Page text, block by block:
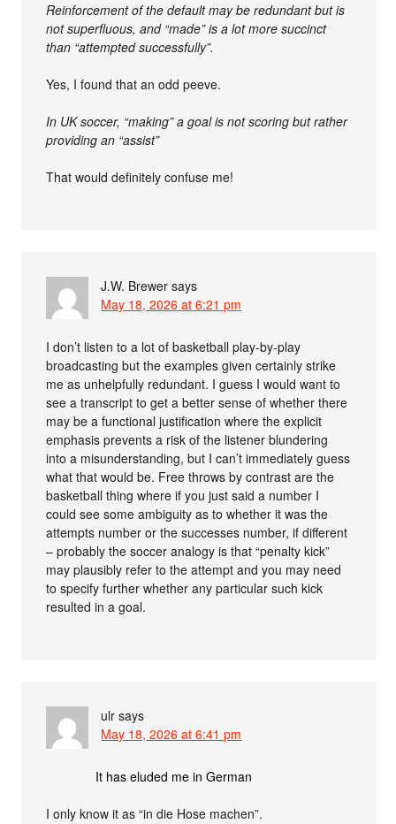
Reinforcement of the default may be redundant but is
not superfluous, and “made” is a lot more succinct
than “attempted successfully”.
Yes, I found that an odd peeve.
In UK soccer, “making” a goal is not scoring but rather
providing an “assist”
That would definitely confuse me!
J.W. Brewer says
May 18, 2026 at 6:21 pm
I don’t listen to a lot of basketball play-by-play
broadcasting but the examples given certainly strike
me as unhelpfully redundant. I guess I would want to
see a transcript to get a better sense of whether there
may be a functional justification where the explicit
emphasis prevents a risk of the listener blundering
into a misunderstanding, but I can’t immediately guess
what that would be. Free throws by contrast are the
basketball thing where if you just said a number I
could see some ambiguity as to whether it was the
attempts number or the successes number, if different
– probably the soccer analogy is that “penalty kick”
may plausibly refer to the attempt and you may need
to specify further whether any particular such kick
resulted in a goal.
ulr says
May 18, 2026 at 6:41 pm
It has eluded me in German
I only know it as “in die Hose machen”.